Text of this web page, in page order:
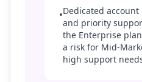
•Dedicated
and priority
the Enterprise
a risk for Mid-
high support